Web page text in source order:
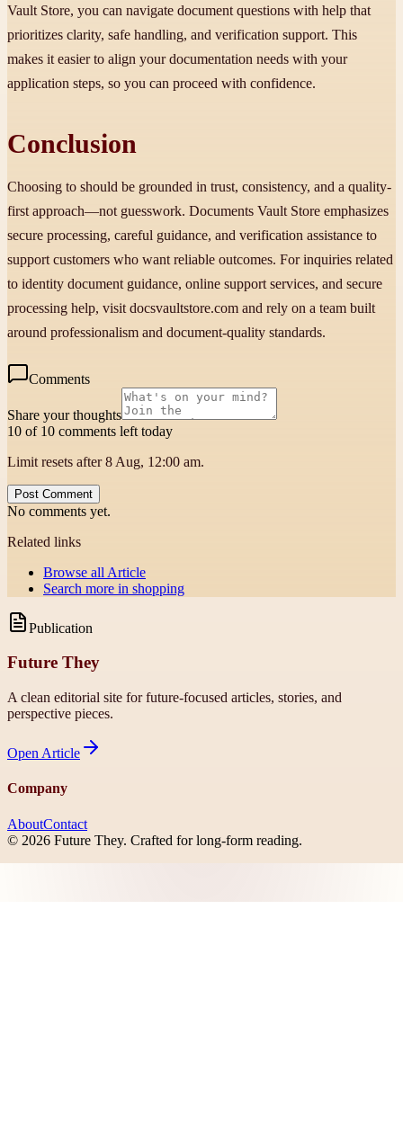
Vault Store, you can navigate document questions with help that
prioritizes clarity, safe handling, and verification support. This
makes it easier to align your documentation needs with your
application steps, so you can proceed with confidence.
Conclusion
Choosing to should be grounded in trust, consistency, and a quality-
first approach—not guesswork. Documents Vault Store emphasizes
secure processing, careful guidance, and verification assistance to
support customers who want reliable outcomes. For inquiries related
to identity document guidance, online support services, and secure
processing help, visit docsvaultstore.com and rely on a team built
around professionalism and document-quality standards.
Comments
Share your thoughts
10 of 10 comments left today
Limit resets after 8 Aug, 12:00 am.
Post Comment
No comments yet.
Related links
Browse all Article
Search more in shopping
Publication
Future They
A clean editorial site for future-focused articles, stories, and
perspective pieces.
Open Article
Company
AboutContact
© 2026 Future They. Crafted for long-form reading.